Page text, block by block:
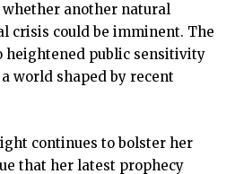
another natural
crisis could be imminent. The
heightened public sensitivity
world shaped by recent
continues to bolster her
that her latest prophecy